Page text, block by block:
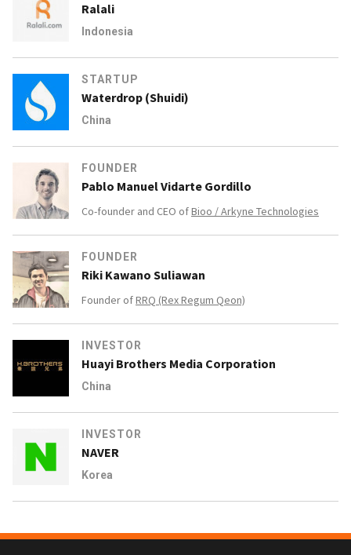
Ralali
Indonesia
STARTUP
Waterdrop (Shuidi)
China
FOUNDER
Pablo Manuel Vidarte Gordillo
Co-founder and CEO ofBioo / Arkyne Technologies
FOUNDER
Riki Kawano Suliawan
Founder ofRRQ (Rex Regum Qeon)
INVESTOR
Huayi Brothers Media Corporation
China
INVESTOR
NAVER
Korea